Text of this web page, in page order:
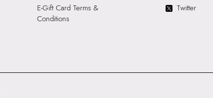
E-Gift Card Terms &
Conditions
Twitter